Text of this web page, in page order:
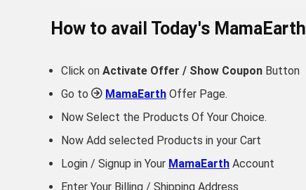
How to avail Today's MamaEarth
Click on Activate Offer / Show Coupon Button
Go to
MamaEarth Offer Page.
Now Select the Products Of Your Choice.
Now Add selected Products in your Cart
Login / Signup in Your MamaEarth Account
Enter Your Billing / Shipping Address.